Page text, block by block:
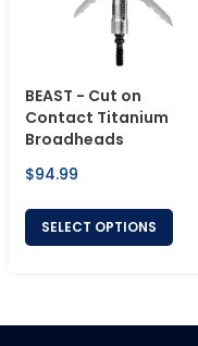
BEAST - Cut on
Contact Titanium
Broadheads
Regular
$94.99
SELECT OPTIONS